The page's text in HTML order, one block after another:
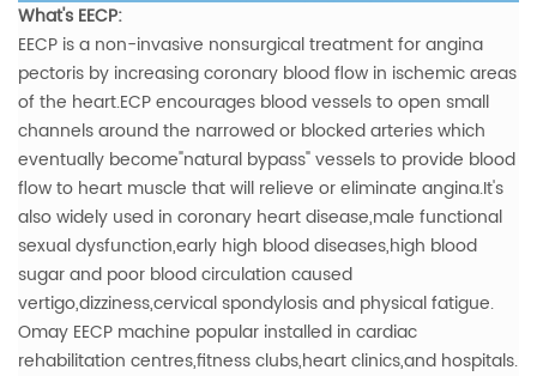
What's EECP:
EECP is a non-invasive nonsurgical treatment for angina
pectoris by increasing coronary blood flow in ischemic areas
of the heart.ECP encourages blood vessels to open small
channels around the narrowed or blocked arteries which
eventually become"natural bypass" vessels to provide blood
flow to heart muscle that will relieve or eliminate angina.It's
also widely used in coronary heart disease,male functional
sexual dysfunction,early high blood diseases,high blood
sugar and poor blood circulation caused
vertigo,dizziness,cervical spondylosis and physical fatigue.
Omay EECP machine popular installed in cardiac
rehabilitation centres,fitness clubs,heart clinics,and hospitals.